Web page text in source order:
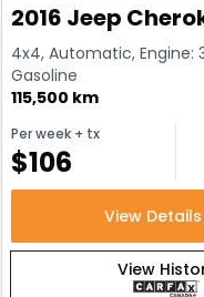
2016 Jeep
4x4, Automatic, Engine:
Gasoline
115,500 km
Per week+ tx
$106
View Details
View